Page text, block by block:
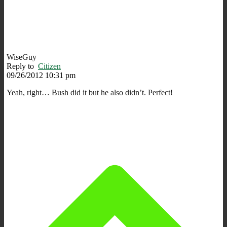
WiseGuy
Reply to Citizen
09/26/2012 10:31 pm
Yeah, right… Bush did it but he also didn’t. Perfect!